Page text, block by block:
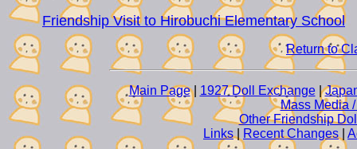
Friendship Visit to Hirobuchi Elementary School
Return to
Main Page| 1927 Doll Exchange|
Mass Media
Other Friendship
Links| Recent Changes|